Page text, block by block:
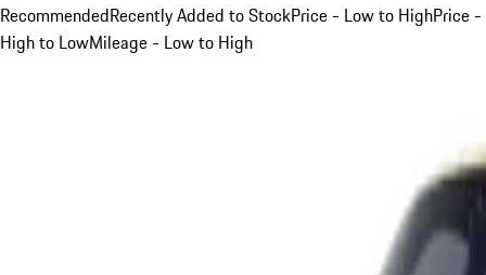
RecommendedRecently Added to StockPrice - Low to HighPrice -
High to LowMileage - Low to High